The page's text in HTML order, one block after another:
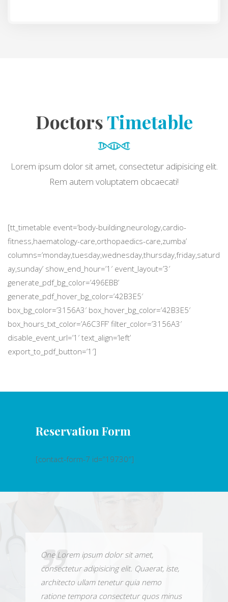
DoctorsTimetable
Lorem ipsum dolor sit amet, consectetur adipisicing elit.
Rem autem voluptatem obcaecati!
[tt_timetable event=’body-building,neurology,cardio-
fitness,haematology-care,orthopaedics-care,zumba’
columns=’monday,tuesday,wednesday,thursday,friday,saturd
ay,sunday’ show_end_hour=’1′ event_layout=’3′
generate_pdf_bg_color=’496EBB’
generate_pdf_hover_bg_color=’42B3E5′
box_bg_color=’3156A3′ box_hover_bg_color=’42B3E5′
box_hours_txt_color=’A6C3FF’ filter_color=’3156A3′
disable_event_url=’1′ text_align=’left’
export_to_pdf_button=’1′]
Reservation Form
[contact-form-7 id=”19730″]
One Lorem ipsum dolor sit amet,
consectetur adipisicing elit. Quaerat, iste,
architecto ullam tenetur quia nemo
ratione tempora consectetur quos minus